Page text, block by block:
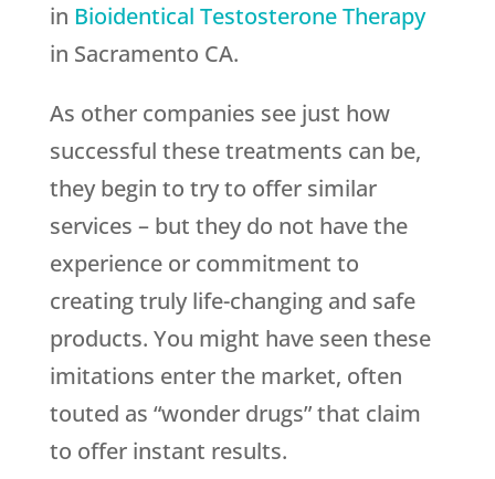
in Bioidentical Testosterone Therapy
in Sacramento CA.
As other companies see just how
successful these treatments can be,
they begin to try to offer similar
services – but they do not have the
experience or commitment to
creating truly life-changing and safe
products. You might have seen these
imitations enter the market, often
touted as “wonder drugs” that claim
to offer instant results.